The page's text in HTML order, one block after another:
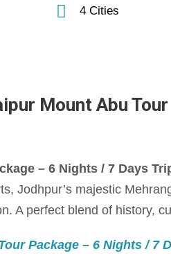
4 Cities
Mount Abu
– 6 Nights / 7 Days
Jodhpur’s majestic
A perfect blend of history,
Package – 6 Nights / 7